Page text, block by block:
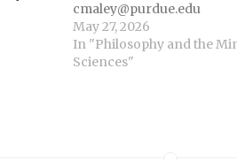
cmaley@purdue.edu
coreymaley.net The thesis
this paper is simple:
representation and analog
May 27, 2026
In "Philosophy and the
Sciences"